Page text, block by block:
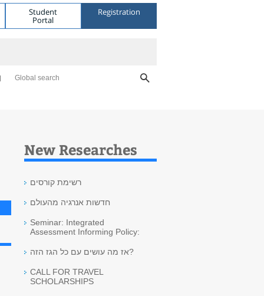
Student
Portal
Registration
Global search
New Researches
רשימת קורסים
חדשות אנרגיה מהעולם
Seminar: Integrated
Assessment Informing Policy:
אז מה עושים עם כל הגז הזה?
CALL FOR TRAVEL
SCHOLARSHIPS